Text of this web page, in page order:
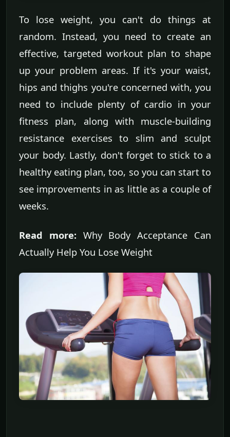
To lose weight, you can't do things at
random. Instead, you need to create an
effective, targeted workout plan to shape
up your problem areas. If it's your waist,
hips and thighs you're concerned with, you
need to include plenty of cardio in your
fitness plan, along with muscle-building
resistance exercises to slim and sculpt
your body. Lastly, don't forget to stick to a
healthy eating plan, too, so you can start to
see improvements in as little as a couple of
weeks.
Read more:Why Body Acceptance Can
Actually Help You Lose Weight